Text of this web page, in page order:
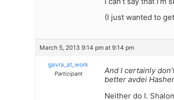
(I just wanted to
March 5, 2013 9:14 pm at 9:14 pm
gavra_at_work
Participant
And I certainly
better avdei
Neither do I.